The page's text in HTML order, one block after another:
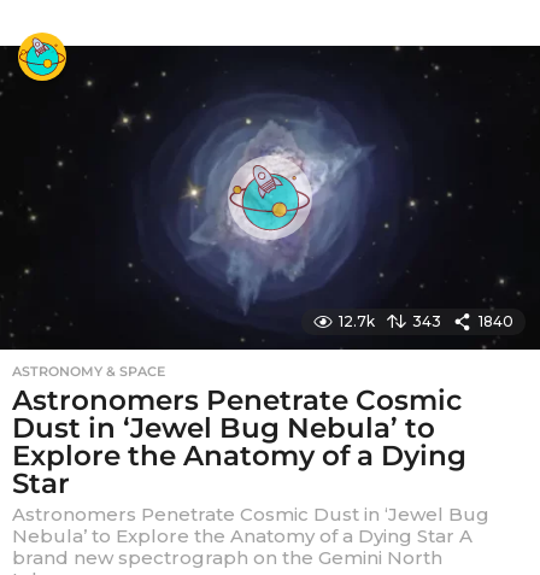
r
a
g
o
12.7k 343 1840
ASTRONOMY & SPACE
Astronomers Penetrate Cosmic
Dust in ‘Jewel Bug Nebula’ to
Explore the Anatomy of a Dying
Star
Astronomers Penetrate Cosmic Dust in ‘Jewel Bug
Nebula’ to Explore the Anatomy of a Dying Star A
brand new spectrograph on the Gemini North